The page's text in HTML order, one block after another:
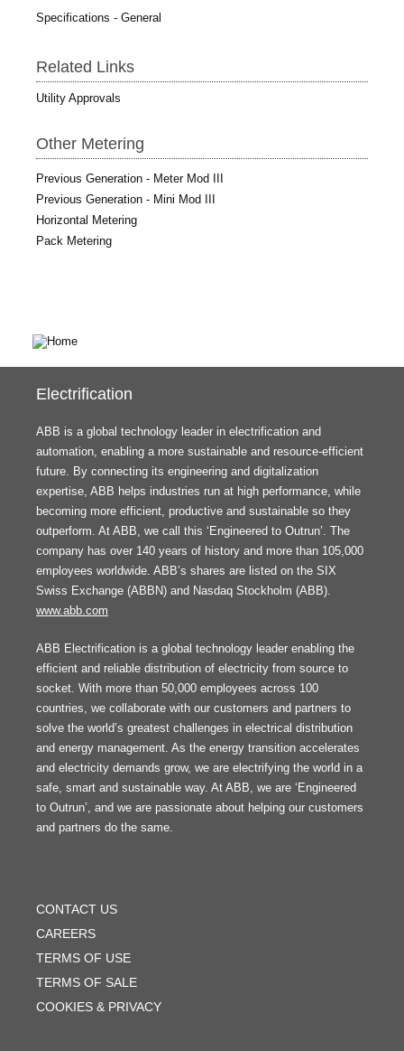
Specifications - General
Related Links
Utility Approvals
Other Metering
Previous Generation - Meter Mod III
Previous Generation - Mini Mod III
Horizontal Metering
Pack Metering
Electrification
ABB is a global technology leader in electrification and
automation, enabling a more sustainable and resource-efficient
future. By connecting its engineering and digitalization
expertise, ABB helps industries run at high performance, while
becoming more efficient, productive and sustainable so they
outperform. At ABB, we call this ‘Engineered to Outrun’. The
company has over 140 years of history and more than 105,000
employees worldwide. ABB’s shares are listed on the SIX
Swiss Exchange (ABBN) and Nasdaq Stockholm (ABB).
www.abb.com
ABB Electrification is a global technology leader enabling the
efficient and reliable distribution of electricity from source to
socket. With more than 50,000 employees across 100
countries, we collaborate with our customers and partners to
solve the world’s greatest challenges in electrical distribution
and energy management. As the energy transition accelerates
and electricity demands grow, we are electrifying the world in a
safe, smart and sustainable way. At ABB, we are ‘Engineered
to Outrun’, and we are passionate about helping our customers
and partners do the same.
MENU
CONTACT US
CAREERS
TERMS OF USE
TERMS OF SALE
COOKIES & PRIVACY